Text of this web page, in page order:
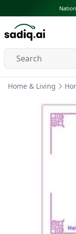
Home & Living